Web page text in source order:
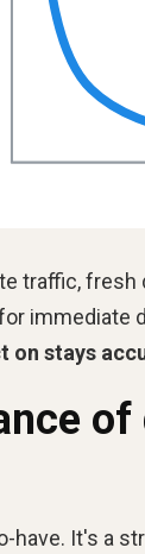
traffic,
immediate
on stays
have. It's a